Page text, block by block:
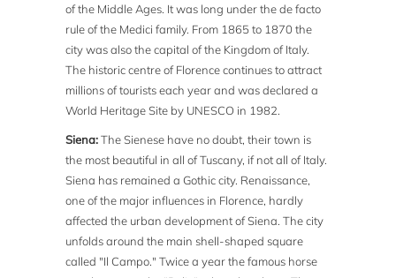
of the Middle Ages. It was long under the de facto
rule of the Medici family. From 1865 to 1870 the
city was also the capital of the Kingdom of Italy.
The historic centre of Florence continues to attract
millions of tourists each year and was declared a
World Heritage Site by UNESCO in 1982.
Siena:The Sienese have no doubt, their town is
the most beautiful in all of Tuscany, if not all of Italy.
Siena has remained a Gothic city. Renaissance,
one of the major influences in Florence, hardly
affected the urban development of Siena. The city
unfolds around the main shell-shaped square
called "Il Campo." Twice a year the famous horse